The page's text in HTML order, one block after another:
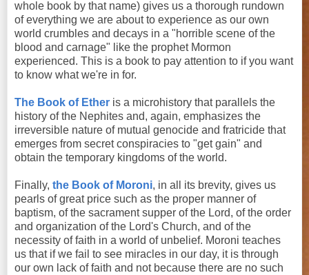
whole book by that name) gives us a thorough rundown
of everything we are about to experience as our own
world crumbles and decays in a "horrible scene of the
blood and carnage" like the prophet Mormon
experienced. This is a book to pay attention to if you want
to know what we're in for.
The Book of Ether is a microhistory that parallels the
history of the Nephites and, again, emphasizes the
irreversible nature of mutual genocide and fratricide that
emerges from secret conspiracies to "get gain" and
obtain the temporary kingdoms of the world.
Finally, the Book of Moroni, in all its brevity, gives us
pearls of great price such as the proper manner of
baptism, of the sacrament supper of the Lord, of the order
and organization of the Lord's Church, and of the
necessity of faith in a world of unbelief. Moroni teaches
us that if we fail to see miracles in our day, it is through
our own lack of faith and not because there are no such